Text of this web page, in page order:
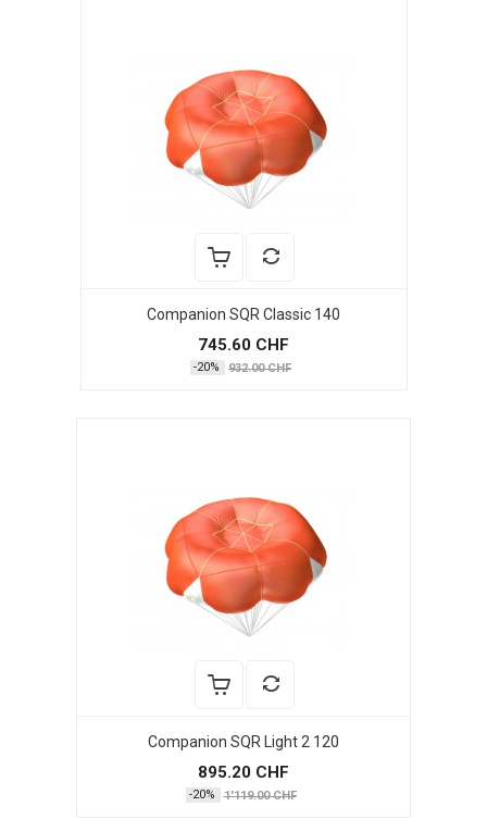
Companion SQR Classic 140
745.60 CHF
-20% 932.00 CHF
Companion SQR Light 2 120
895.20 CHF
-20% 1'119.00 CHF